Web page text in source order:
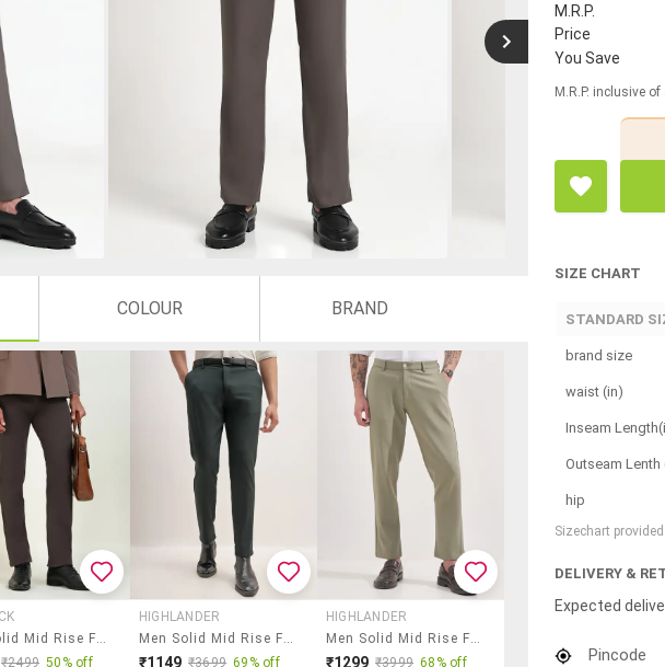
COLOUR BRAND
Men Solid Mid Rise Flat Front Formal Trouser
₹2499 50% off
HIGHLANDER
Men Solid Mid Rise Flat Front Formal Trouser
₹1149 ₹3699 69% off
HIGHLANDER
Men Solid Mid Rise Flat Front Formal Trouser
₹1299 ₹3999 68% off
M.R.P.
Price
You Save
M.R.P. inclusive
SIZE CHART
STANDARD
brand size
waist (in)
Inseam
Outseam Lenth
hip
Sizechart
DELIVERY &
Expected
Pincode